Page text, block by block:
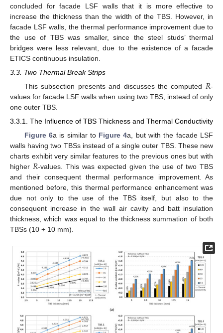
concluded for facade LSF walls that it is more effective to
increase the thickness than the width of the TBS. However, in
facade LSF walls, the thermal performance improvement due to
the use of TBS was smaller, since the steel studs’ thermal
bridges were less relevant, due to the existence of a facade
ETICS continuous insulation.
3.3. Two Thermal Break Strips
This subsection presents and discusses the computed 𝑅-
values for facade LSF walls when using two TBS, instead of only
one outer TBS.
3.3.1. The Influence of TBS Thickness and Thermal Conductivity
Figure 6a is similar to Figure 4a, but with the facade LSF
walls having two TBSs instead of a single outer TBS. These new
charts exhibit very similar features to the previous ones but with
higher 𝑅-values. This was expected given the use of two TBS
and their consequent thermal performance improvement. As
mentioned before, this thermal performance enhancement was
due not only to the use of the TBS itself, but also to the
consequent increase in the wall air cavity and batt insulation
thickness, which was equal to the thickness summation of both
TBSs (10 + 10 mm).